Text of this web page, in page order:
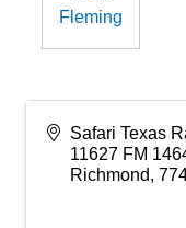
Fleming
Safari Texas
11627 FM
Richmond,